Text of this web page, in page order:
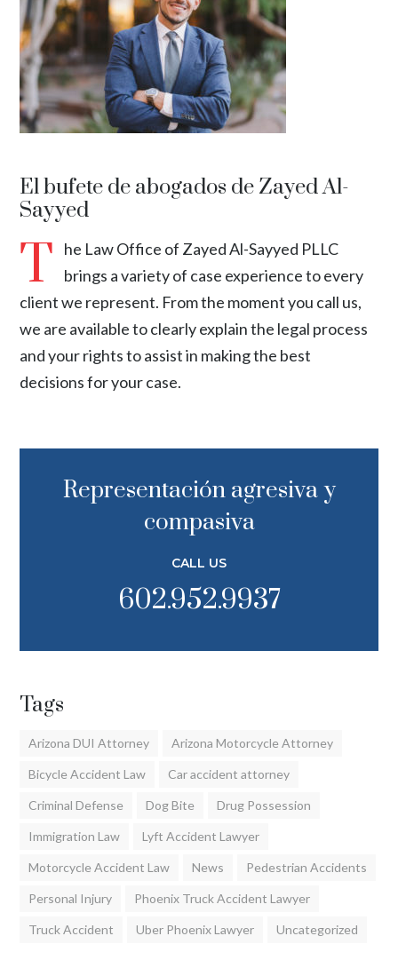
El bufete de abogados de Zayed Al-
Sayyed
T
he Law Office of Zayed Al-Sayyed PLLC
brings a variety of case experience to every
client we represent. From the moment you call us,
we are available to clearly explain the legal process
and your rights to assist in making the best
decisions for your case.
Representación agresiva y
compasiva
CALL US
602.952.9937
Tags
Arizona DUI Attorney Arizona Motorcycle Attorney
Bicycle Accident Law Car accident attorney
Criminal Defense Dog Bite Drug Possession
Immigration Law Lyft Accident Lawyer
Motorcycle Accident Law News Pedestrian Accidents
Personal Injury Phoenix Truck Accident Lawyer
Truck Accident Uber Phoenix Lawyer Uncategorized